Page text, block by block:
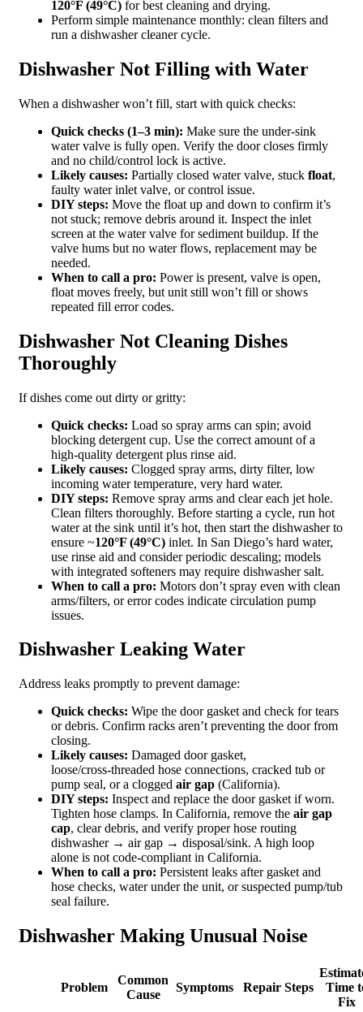
120°F (49°C) for best cleaning and drying.
Perform simple maintenance monthly: clean filters and
run a dishwasher cleaner cycle.
Dishwasher Not Filling with Water
When a dishwasher won’t fill, start with quick checks:
Quick checks (1–3 min): Make sure the under-sink
water valve is fully open. Verify the door closes firmly
and no child/control lock is active.
Likely causes: Partially closed water valve, stuck float,
faulty water inlet valve, or control issue.
DIY steps: Move the float up and down to confirm it’s
not stuck; remove debris around it. Inspect the inlet
screen at the water valve for sediment buildup. If the
valve hums but no water flows, replacement may be
needed.
When to call a pro: Power is present, valve is open,
float moves freely, but unit still won’t fill or shows
repeated fill error codes.
Dishwasher Not Cleaning Dishes
Thoroughly
If dishes come out dirty or gritty:
Quick checks: Load so spray arms can spin; avoid
blocking detergent cup. Use the correct amount of a
high‑quality detergent plus rinse aid.
Likely causes: Clogged spray arms, dirty filter, low
incoming water temperature, very hard water.
DIY steps: Remove spray arms and clear each jet hole.
Clean filters thoroughly. Before starting a cycle, run hot
water at the sink until it’s hot, then start the dishwasher to
ensure ~120°F (49°C) inlet. In San Diego’s hard water,
use rinse aid and consider periodic descaling; models
with integrated softeners may require dishwasher salt.
When to call a pro: Motors don’t spray even with clean
arms/filters, or error codes indicate circulation pump
issues.
Dishwasher Leaking Water
Address leaks promptly to prevent damage:
Quick checks: Wipe the door gasket and check for tears
or debris. Confirm racks aren’t preventing the door from
closing.
Likely causes: Damaged door gasket,
loose/cross‑threaded hose connections, cracked tub or
pump seal, or a clogged air gap (California).
DIY steps: Inspect and replace the door gasket if worn.
Tighten hose clamps. In California, remove the air gap
cap, clear debris, and verify proper hose routing
dishwasher → air gap → disposal/sink. A high loop
alone is not code‑compliant in California.
When to call a pro: Persistent leaks after gasket and
hose checks, water under the unit, or suspected pump/tub
seal failure.
Dishwasher Making Unusual Noise
Problem
Common
Cause
Symptoms Repair Steps
Time
Fix